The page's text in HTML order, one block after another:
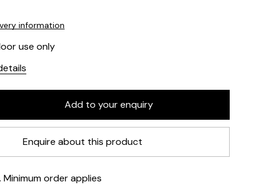
information
use only
Enquire about this product
order applies